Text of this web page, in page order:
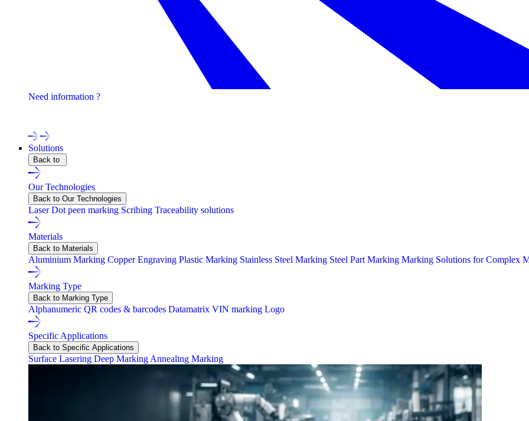
Need information ?
Solutions
Back to
Our Technologies
Back to Our Technologies
LaserDot peen marking Scribing Traceability solutions
Materials
Back to Materials
Aluminium Marking Copper Engraving Plastic Marking Stainless Steel Marking Steel Part Marking Marking Solutions for Complex
Marking Type
Back to Marking Type
Alphanumeric QR codes & barcodes Datamatrix VIN marking Logo
Specific Applications
Back to Specific Applications
Surface Lasering Deep Marking Annealing Marking